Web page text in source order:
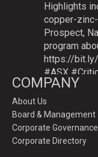
Highlights
copper-
Prospect,
program
https://
#ASX
COMPANY
About Us
Board & Management
Corporate Governance
Corporate Directory